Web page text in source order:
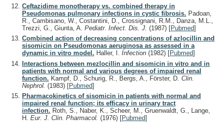
Ceftazidime monotherapy vs. combined therapy in
Pseudomonas pulmonary infections in cystic fibrosis. Padoan,
R., Cambisano, W., Costantini, D., Crossignani, R.M., Danza, M.L.,
Trezzi, G., Giunta, A. Pediatr. Infect. Dis. J. (1987) [Pubmed]
Combined action of decreasing concentrations of azlocillin and
sisomicin on Pseudomonas aeruginosa as assessed in a
dynamic in vitro model. Haller, I. Infection (1982) [Pubmed]
Interactions between mezlocillin and sisomicin in vitro and in
patients with normal and various degrees of impaired renal
function. Kampf, D., Schurig, R., Bergs, A., Förster, D. Clin.
Nephrol. (1983) [Pubmed]
Pharmacokinetics of sisomicin in patients with normal and
impaired renal function; its efficacy in urinary tract
infection. Roth, S., Naber, K., Scheer, M., Gruenwaldt, G., Lange,
H. Eur. J. Clin. Pharmacol. (1976) [Pubmed]